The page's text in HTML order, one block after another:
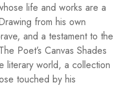
life and works are a
from his own
and a testament to the
Poet’s Canvas Shades
literary world, a collection
touched by his